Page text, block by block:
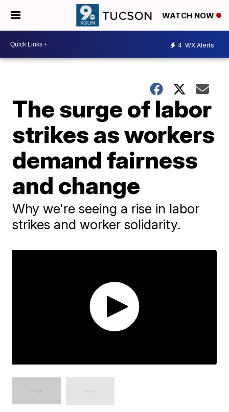
WATCH NOW
4 WX Alerts
The surge of labor
strikes as workers
demand fairness
and change
Why we're seeing a rise in labor
strikes and worker solidarity.